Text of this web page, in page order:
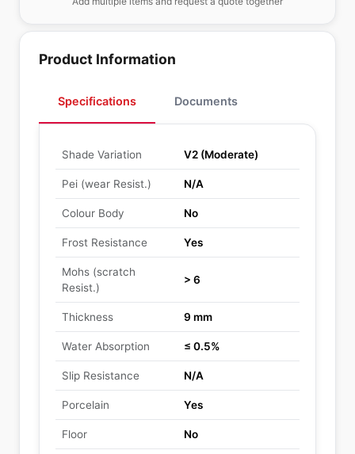
Product Information
Specifications Documents
Shade Variation V2 (Moderate)
Pei (wear Resist.) N/A
Colour Body No
Frost Resistance Yes
Mohs (scratch
Resist.)
> 6
Thickness 9 mm
Water Absorption ≤ 0.5%
Slip Resistance N/A
Porcelain Yes
Floor No